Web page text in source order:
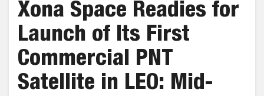
Xona Space Readies for
Launch of Its First
Commercial PNT
Satellite in LEO: Mid-